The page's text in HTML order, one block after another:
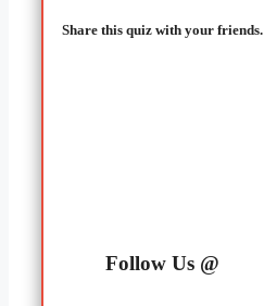
Share this quiz with your friends.
Follow Us @